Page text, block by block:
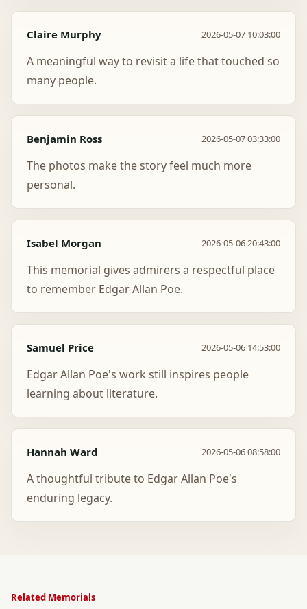
Claire Murphy 2026-05-07 10:03:00
A meaningful way to revisit a life that touched so
many people.
Benjamin Ross 2026-05-07 03:33:00
The photos make the story feel much more
personal.
Isabel Morgan 2026-05-06 20:43:00
This memorial gives admirers a respectful place
to remember Edgar Allan Poe.
Samuel Price 2026-05-06 14:53:00
Edgar Allan Poe's work still inspires people
learning about literature.
Hannah Ward 2026-05-06 08:58:00
A thoughtful tribute to Edgar Allan Poe's
enduring legacy.
Related Memorials